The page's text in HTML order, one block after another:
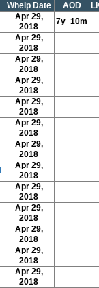
Whelp Date AOD
Apr 29,
2018
7y_10m
Apr 29,
2018
Apr 29,
2018
Apr 29,
2018
Apr 29,
2018
Apr 29,
2018
Apr 29,
2018
Apr 29,
2018
Apr 29,
2018
Apr 29,
2018
Apr 29,
2018
Apr 29,
2018
Apr 29,
2018